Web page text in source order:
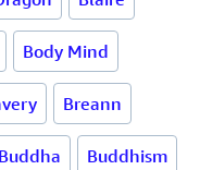
Body Mind
Breann
Buddha Buddhism